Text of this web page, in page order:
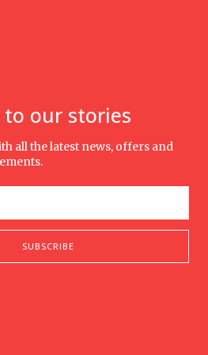
to our stories
all the latest news, offers and
SUBSCRIBE